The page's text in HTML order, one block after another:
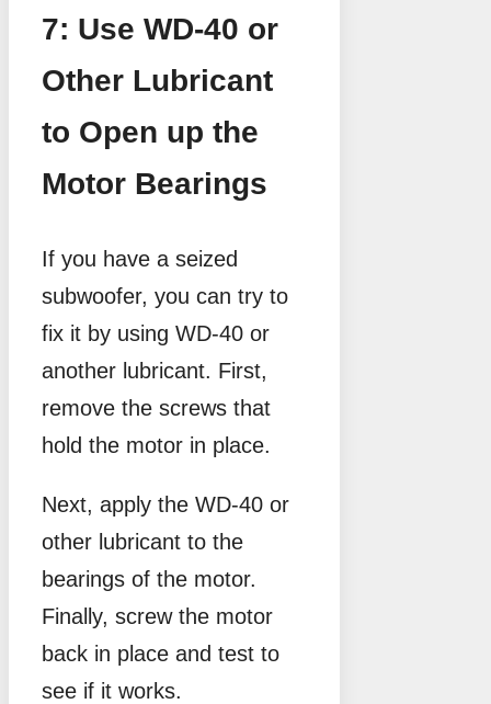
7: Use WD-40 or
Other Lubricant
to Open up the
Motor Bearings
If you have a seized
subwoofer, you can try to
fix it by using WD-40 or
another lubricant. First,
remove the screws that
hold the motor in place.
Next, apply the WD-40 or
other lubricant to the
bearings of the motor.
Finally, screw the motor
back in place and test to
see if it works.